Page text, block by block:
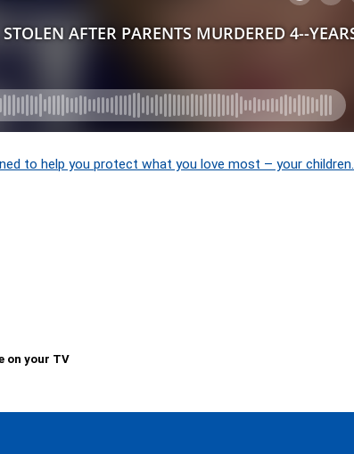
to help you protect what you love most – your children.
on your TV